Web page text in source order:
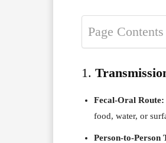
Page Contents
1.
Fecal-Oral Route:
food, water, or
Person-to-Person